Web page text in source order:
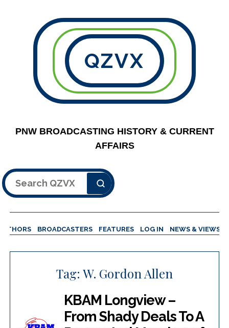
QZVX
PNW BROADCASTING HISTORY & CURRENT
AFFAIRS
Search
BROADCASTERS FEATURES LOG IN NEWS & VIEWS
Tag: W. Gordon Allen
KBAM Longview –
From Shady Deals To A